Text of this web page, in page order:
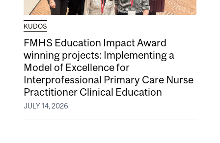
KUDOS
FMHS Education Impact Award
winning projects: Implementing a
Model of Excellence for
Interprofessional Primary Care Nurse
Practitioner Clinical Education
JULY 14, 2026